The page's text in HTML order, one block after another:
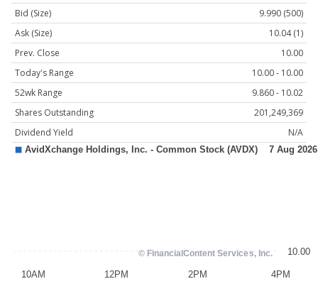
Bid (Size)
9.990 (500)
Ask (Size)
10.04 (1)
Prev. Close
10.00
Today's Range
10.00 - 10.00
52wk Range
9.860 - 10.02
Shares Outstanding
201,249,369
Dividend Yield
N/A